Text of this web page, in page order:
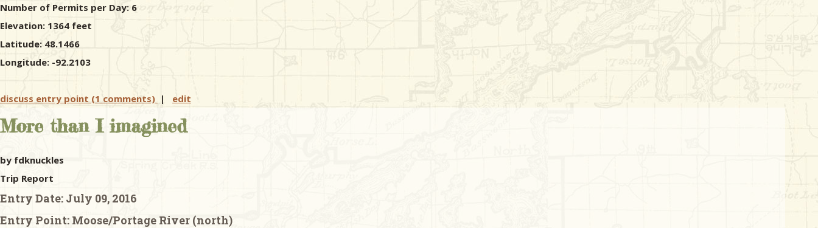
Number of Permits per Day: 6
Elevation: 1364 feet
Latitude: 48.1466
Longitude: -92.2103
discuss entry point (1 comments) | edit
More than I imagined
by fdknuckles
Trip Report
Entry Date: July 09, 2016
Entry Point: Moose/Portage River (north)